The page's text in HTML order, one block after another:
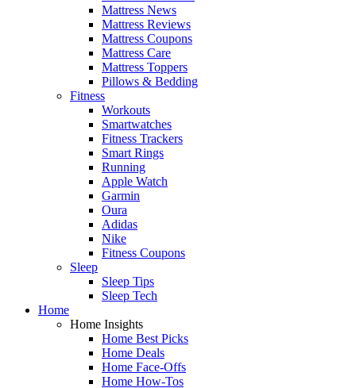
Mattress News
Mattress Reviews
Mattress Coupons
Mattress Care
Mattress Toppers
Pillows & Bedding
Fitness
Workouts
Smartwatches
Fitness Trackers
Smart Rings
Running
Apple Watch
Garmin
Oura
Adidas
Nike
Fitness Coupons
Sleep
Sleep Tips
Sleep Tech
Home
Home Insights
Home Best Picks
Home Deals
Home Face-Offs
Home How-Tos